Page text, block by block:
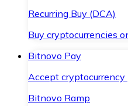
Recurring Buy (DCA)
Buy cryptocurrencies
Bitnovo Pay
Accept cryptocurrency
Bitnovo Ramp